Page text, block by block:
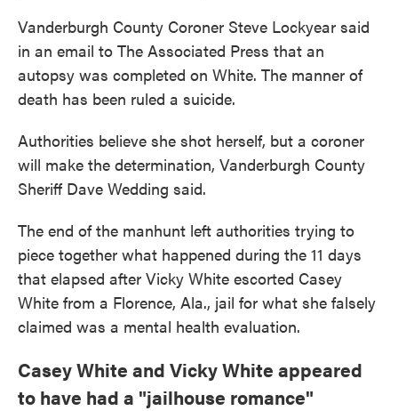
Vanderburgh County Coroner Steve Lockyear said
in an email to The Associated Press that an
autopsy was completed on White. The manner of
death has been ruled a suicide.
Authorities believe she shot herself, but a coroner
will make the determination, Vanderburgh County
Sheriff Dave Wedding said.
The end of the manhunt left authorities trying to
piece together what happened during the 11 days
that elapsed after Vicky White escorted Casey
White from a Florence, Ala., jail for what she falsely
claimed was a mental health evaluation.
Casey White and Vicky White appeared
to have had a "jailhouse romance"